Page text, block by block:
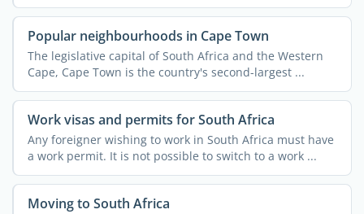
city with ...
Popular neighbourhoods in Cape Town
The legislative capital of South Africa and the Western
Cape, Cape Town is the country's second-largest ...
Work visas and permits for South Africa
Any foreigner wishing to work in South Africa must have
a work permit. It is not possible to switch to a work ...
Moving to South Africa